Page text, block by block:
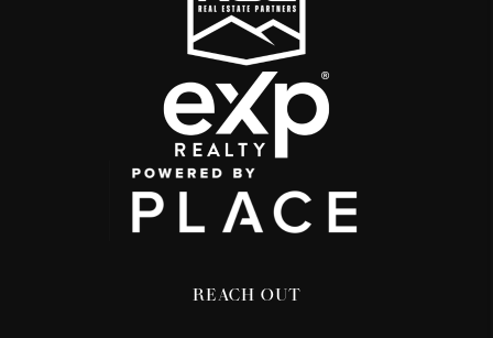
REACH OUT